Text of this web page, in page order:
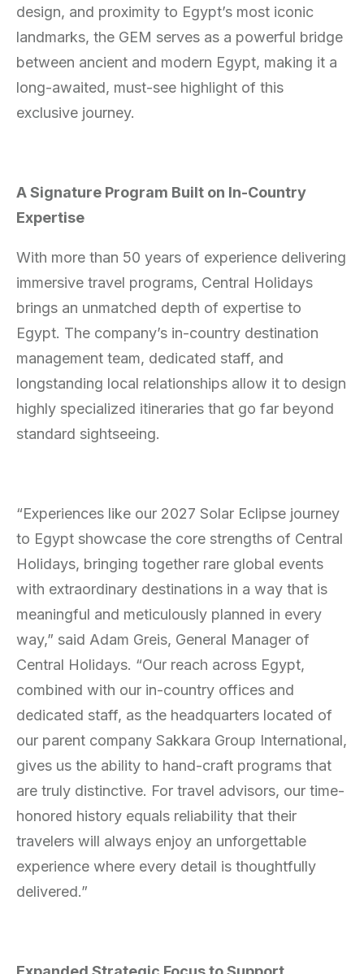
design, and proximity to Egypt’s most iconic
landmarks, the GEM serves as a powerful bridge
between ancient and modern Egypt, making it a
long-awaited, must-see highlight of this
exclusive journey.
A Signature Program Built on In-Country
Expertise
With more than 50 years of experience delivering
immersive travel programs, Central Holidays
brings an unmatched depth of expertise to
Egypt. The company’s in-country destination
management team, dedicated staff, and
longstanding local relationships allow it to design
highly specialized itineraries that go far beyond
standard sightseeing.
“Experiences like our 2027 Solar Eclipse journey
to Egypt showcase the core strengths of Central
Holidays, bringing together rare global events
with extraordinary destinations in a way that is
meaningful and meticulously planned in every
way,” said Adam Greis, General Manager of
Central Holidays. “Our reach across Egypt,
combined with our in-country offices and
dedicated staff, as the headquarters located of
our parent company Sakkara Group International,
gives us the ability to hand-craft programs that
are truly distinctive. For travel advisors, our time-
honored history equals reliability that their
travelers will always enjoy an unforgettable
experience where every detail is thoughtfully
delivered.”